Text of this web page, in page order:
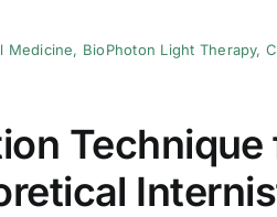
Medicine, BioPhoton Light Therapy,
Technique